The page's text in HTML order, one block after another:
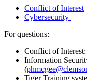
Conflict of Interest
Cybersecurity
For questions:
Conflict of
Information
(